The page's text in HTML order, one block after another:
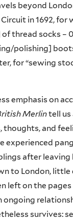
beyond
in 1692, for
thread socks –
polishing]
for “sewing
emphasis on
Merlintell us
thoughts, and
experienced
after
to London, little
left on the
ongoing
survives: